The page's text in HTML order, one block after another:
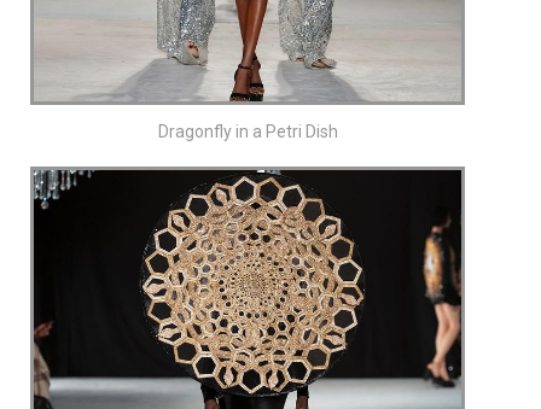
Dragonfly in a Petri Dish